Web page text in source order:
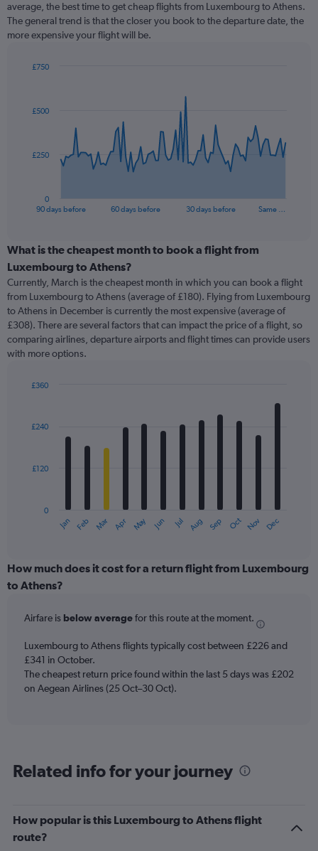
average, the best time to get cheap flights from Luxembourg to Athens.
The general trend is that the closer you book to the departure date, the
more expensive your flight will be.
data
The
categories.
Range:
categories.
The
chart
has
1
Y
displaying
90 days before 60 days before 30 days before Same …
0
£250
£500
£750
End
What is the cheapest month to book a flight from
Luxembourg to Athens?
Currently, March is the cheapest month in which you can book a flight
from Luxembourg to Athens (average of £180). Flying from Luxembourg
to Athens in December is currently the most expensive (average of
£308). There are several factors that can impact the price of a flight, so
comparing airlines, departure airports and flight times can provide users
with more options.
with
12
The
categories.
Range:
The
has
1
Y
axis
360.
Jan Feb Mar Apr May Jun Jul Aug Sep Oct Nov Dec
0
£120
£240
£360
How much does it cost for a return flight from Luxembourg
to Athens?
Airfare is below averagefor this route at the moment.
Luxembourg to Athens flights typically cost between £226 and
£341 in October.
The cheapest return price found within the last 5 days was £202
on Aegean Airlines (25 Oct–30 Oct).
Related info for your journey
How popular is this Luxembourg to Athens flight
route?